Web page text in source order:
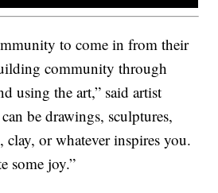
to come in from their
community through
using the art,” said artist
be drawings, sculptures,
or whatever inspires you.
some joy.”